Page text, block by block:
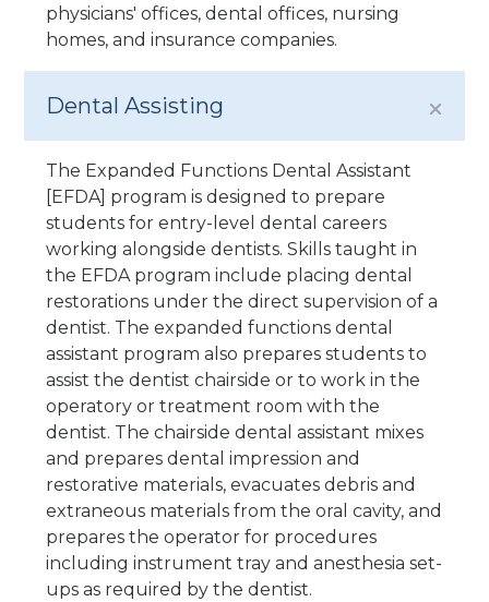
physicians' offices, dental offices, nursing
homes, and insurance companies.
Dental Assisting
The Expanded Functions Dental Assistant
[EFDA] program is designed to prepare
students for entry-level dental careers
working alongside dentists. Skills taught in
the EFDA program include placing dental
restorations under the direct supervision of a
dentist. The expanded functions dental
assistant program also prepares students to
assist the dentist chairside or to work in the
operatory or treatment room with the
dentist. The chairside dental assistant mixes
and prepares dental impression and
restorative materials, evacuates debris and
extraneous materials from the oral cavity, and
prepares the operator for procedures
including instrument tray and anesthesia set-
ups as required by the dentist.